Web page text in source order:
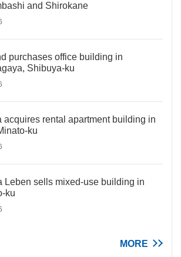
and Shirokane
purchases office building in
Shibuya-ku
acquires rental apartment building in
ku
Leben sells mixed-use building in
ku
MORE